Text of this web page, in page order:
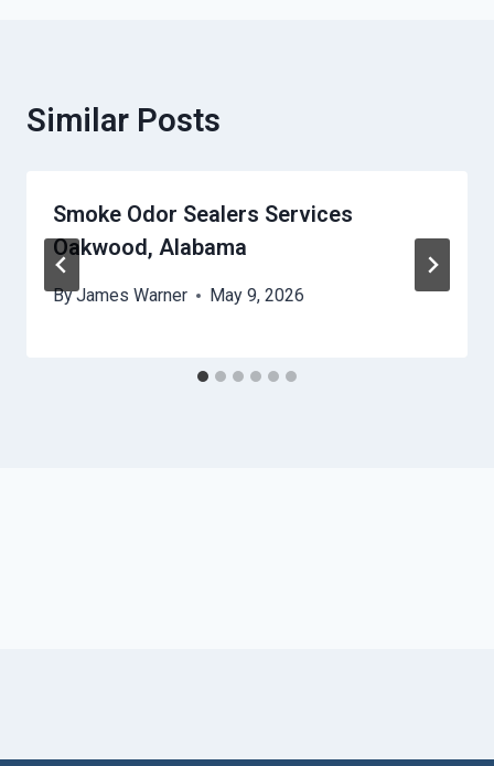
Similar Posts
Smoke Odor Sealers Services
Oakwood, Alabama
ByJames Warner May 9, 2026